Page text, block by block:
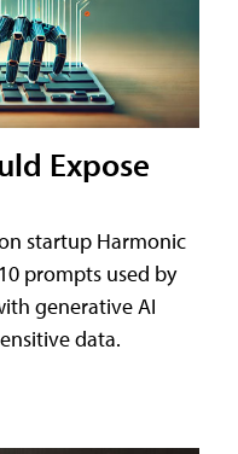
Expose
startup Harmonic
prompts used by
generative AI
data.